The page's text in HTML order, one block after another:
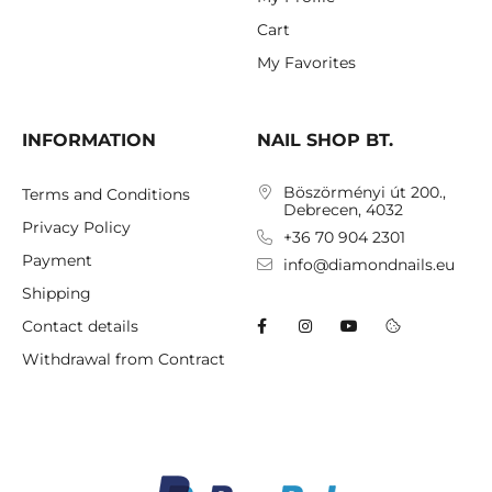
Cart
My Favorites
INFORMATION
Terms and Conditions
Privacy Policy
Payment
Shipping
Contact details
Withdrawal from Contract
NAIL SHOP BT.
Böszörményi út 200.,
Debrecen, 4032
+36 70 904 2301
info@diamondnails.eu